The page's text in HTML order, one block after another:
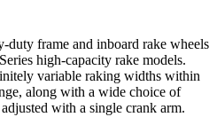
duty frame and inboard rake wheels
high-capacity rake models.
variable raking widths within
along with a wide choice of
with a single crank arm.